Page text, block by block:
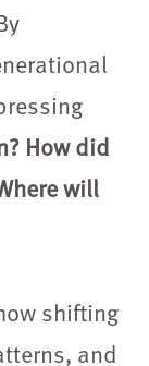
How did
will
shifting
and